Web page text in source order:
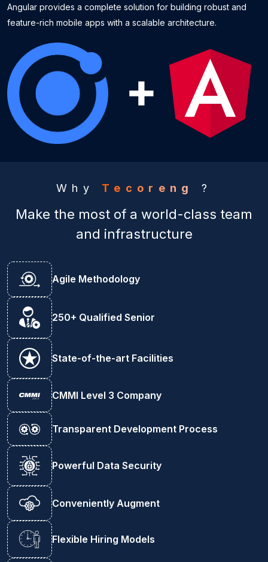
Angular provides a complete solution for building robust and
feature-rich mobile apps with a scalable architecture.
Why Tecoreng ?
Make the most of a world-class team
and infrastructure
Agile Methodology
250+ Qualified Senior
State-of-the-art Facilities
CMMI Level 3 Company
Transparent Development Process
Powerful Data Security
Conveniently Augment
Flexible Hiring Models